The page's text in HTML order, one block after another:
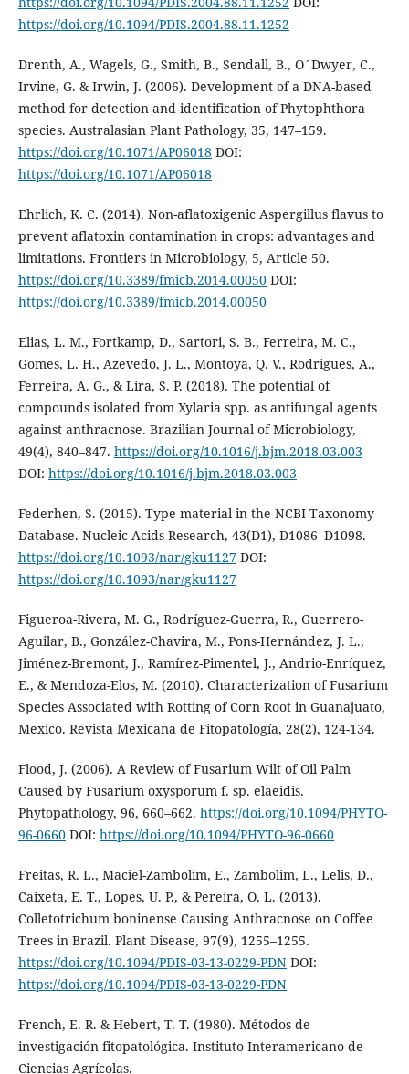
https://doi.org/10.1094/PDIS.2004.88.11.1252
Drenth, A., Wagels, G., Smith, B., Sendall, B., O´Dwyer, C.,
Irvine, G. & Irwin, J. (2006). Development of a DNA-based
method for detection and identification of Phytophthora
species. Australasian Plant Pathology, 35, 147–159.
https://doi.org/10.1071/AP06018DOI:
https://doi.org/10.1071/AP06018
Ehrlich, K. C. (2014). Non-aflatoxigenic Aspergillus flavus to
prevent aflatoxin contamination in crops: advantages and
limitations. Frontiers in Microbiology, 5, Article 50.
https://doi.org/10.3389/fmicb.2014.00050DOI:
https://doi.org/10.3389/fmicb.2014.00050
Elias, L. M., Fortkamp, D., Sartori, S. B., Ferreira, M. C.,
Gomes, L. H., Azevedo, J. L., Montoya, Q. V., Rodrigues, A.,
Ferreira, A. G., & Lira, S. P. (2018). The potential of
compounds isolated from Xylaria spp. as antifungal agents
against anthracnose. Brazilian Journal of Microbiology,
49(4), 840–847. https://doi.org/10.1016/j.bjm.2018.03.003
DOI: https://doi.org/10.1016/j.bjm.2018.03.003
Federhen, S. (2015). Type material in the NCBI Taxonomy
Database. Nucleic Acids Research, 43(D1), D1086–D1098.
https://doi.org/10.1093/nar/gku1127DOI:
https://doi.org/10.1093/nar/gku1127
Figueroa-Rivera, M. G., Rodríguez-Guerra, R., Guerrero-
Aguilar, B., González-Chavira, M., Pons-Hernández, J. L.,
Jiménez-Bremont, J., Ramírez-Pimentel, J., Andrio-Enríquez,
E., & Mendoza-Elos, M. (2010). Characterization of Fusarium
Species Associated with Rotting of Corn Root in Guanajuato,
Mexico. Revista Mexicana de Fitopatología, 28(2), 124-134.
Flood, J. (2006). A Review of Fusarium Wilt of Oil Palm
Caused by Fusarium oxysporum f. sp. elaeidis.
Phytopathology, 96, 660–662. https://doi.org/10.1094/PHYTO-
96-0660DOI: https://doi.org/10.1094/PHYTO-96-0660
Freitas, R. L., Maciel-Zambolim, E., Zambolim, L., Lelis, D.,
Caixeta, E. T., Lopes, U. P., & Pereira, O. L. (2013).
Colletotrichum boninense Causing Anthracnose on Coffee
Trees in Brazil. Plant Disease, 97(9), 1255–1255.
https://doi.org/10.1094/PDIS-03-13-0229-PDNDOI:
https://doi.org/10.1094/PDIS-03-13-0229-PDN
French, E. R. & Hebert, T. T. (1980). Métodos de
investigación fitopatológica. Instituto Interamericano de
Ciencias Agrícolas.